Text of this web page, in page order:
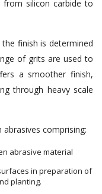
from silicon carbide to
finish is determined
of grits are used to
a smoother finish,
through heavy scale
comprising:
abrasive material
in preparation of
planting.